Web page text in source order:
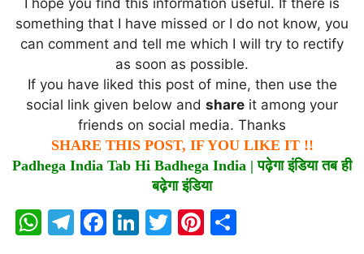
something that I have missed or I do not know, you
can comment and tell me which I will try to rectify
as soon as possible.
If you have liked this post of mine, then use the
social link given below and share it among your
friends on social media. Thanks
SHARE THIS POST, IF YOU LIKE IT !!
Padhega India Tab Hi Badhega India |पढ़ेगाइंडियातबही
बढ़ेगाइंडिया
W T
F
Li T
Pi